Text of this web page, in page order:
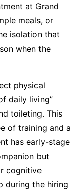
at Grand
meals, or
isolation that
when the
physical
daily living”
toileting. This
of training and a
has early-stage
but
cognitive
during the hiring